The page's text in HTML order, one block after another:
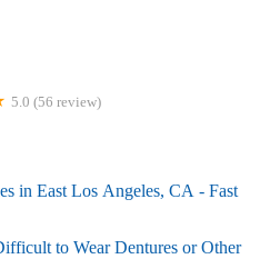
5.0 (56 review)
in East Los Angeles, CA - Fast
to Wear Dentures or Other